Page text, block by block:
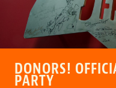
DONORS!
PARTY